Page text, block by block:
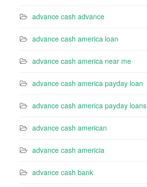
advance cash advance
advance cash america loan
advance cash america near me
advance cash america payday loan
advance cash america payday loans
advance cash american
advance cash americia
advance cash bank